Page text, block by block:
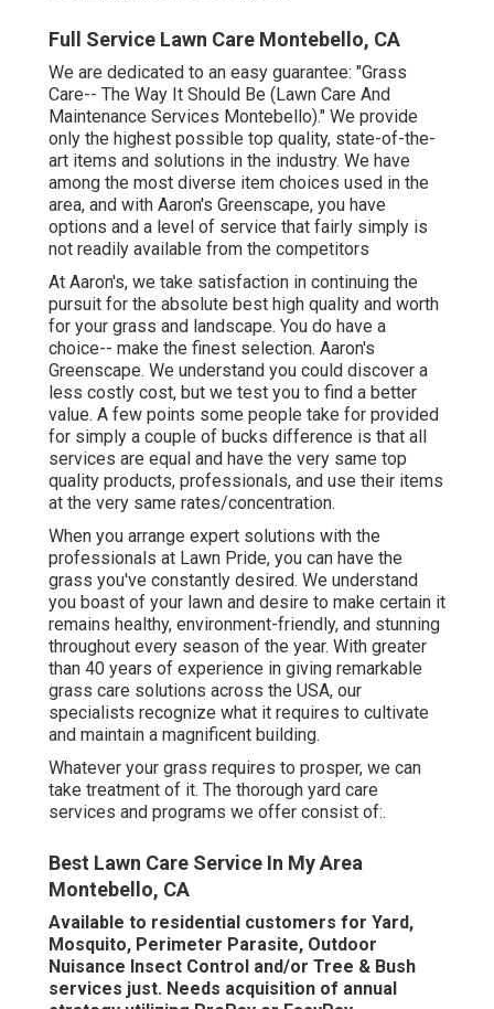
Full Service Lawn Care Montebello, CA
We are dedicated to an easy guarantee: "Grass
Care-- The Way It Should Be (Lawn Care And
Maintenance Services Montebello)." We provide
only the highest possible top quality, state-of-the-
art items and solutions in the industry. We have
among the most diverse item choices used in the
area, and with Aaron's Greenscape, you have
options and a level of service that fairly simply is
not readily available from the competitors
At Aaron's, we take satisfaction in continuing the
pursuit for the absolute best high quality and worth
for your grass and landscape. You do have a
choice-- make the finest selection. Aaron's
Greenscape. We understand you could discover a
less costly cost, but we test you to find a better
value. A few points some people take for provided
for simply a couple of bucks difference is that all
services are equal and have the very same top
quality products, professionals, and use their items
at the very same rates/concentration.
When you arrange expert solutions with the
professionals at Lawn Pride, you can have the
grass you've constantly desired. We understand
you boast of your lawn and desire to make certain it
remains healthy, environment-friendly, and stunning
throughout every season of the year. With greater
than 40 years of experience in giving remarkable
grass care solutions across the USA, our
specialists recognize what it requires to cultivate
and maintain a magnificent building.
Whatever your grass requires to prosper, we can
take treatment of it. The thorough yard care
services and programs we offer consist of:.
Best Lawn Care Service In My Area
Montebello, CA
Available to residential customers for Yard,
Mosquito, Perimeter Parasite, Outdoor
Nuisance Insect Control and/or Tree & Bush
services just. Needs acquisition of annual